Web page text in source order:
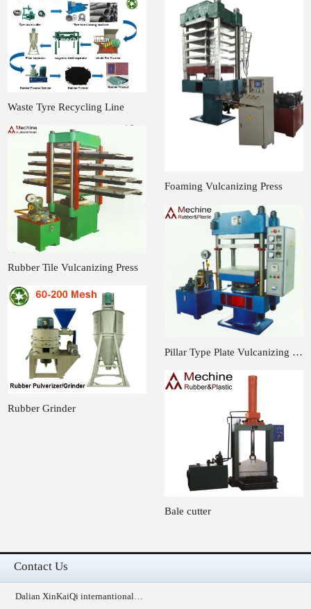
Waste Tyre Recycling Line
Foaming Vulcanizing Press
Rubber Tile Vulcanizing Press
Pillar Type Plate Vulcanizing …
Rubber Grinder
Bale cutter
Contact Us
Dalian XinKaiQi internantional…